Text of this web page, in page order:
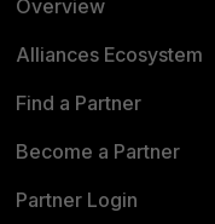
Overview
Alliances Ecosystem
Find a Partner
Become a Partner
Partner Login